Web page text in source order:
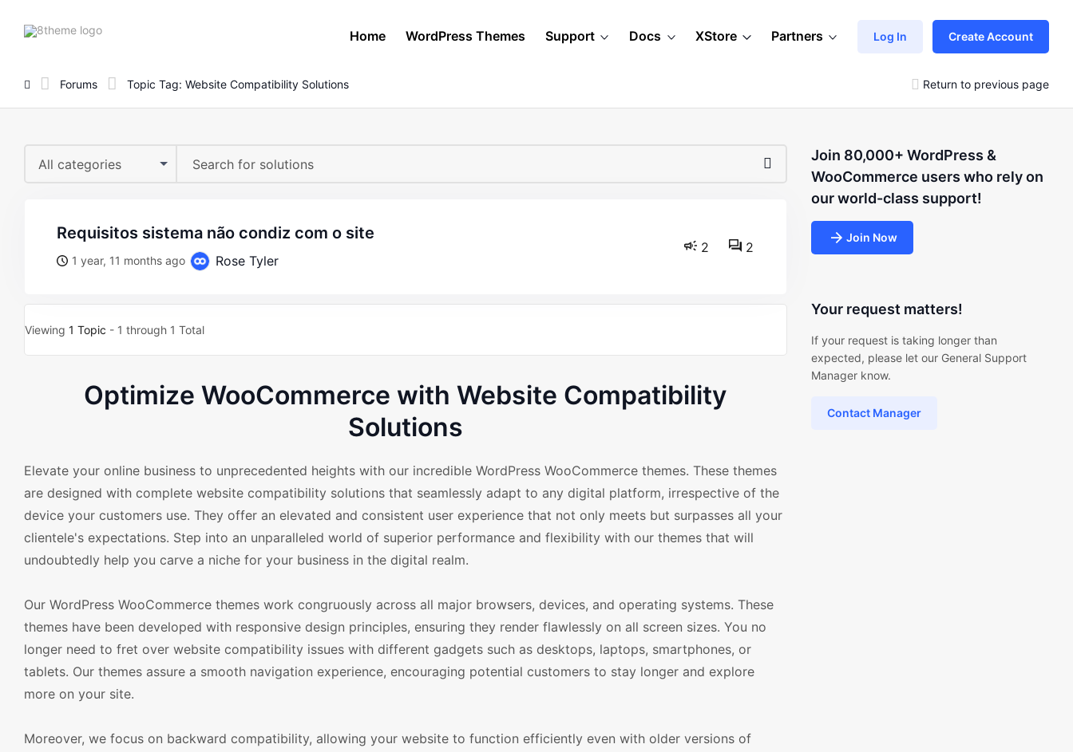
8theme
Home WordPress Themes Support Docs XStore Partners Log In Create Account
Forums Topic Tag: Website Compatibility Solutions Return to previous page
All categories
requisitos sistema não condiz com o site
1 year, 11 months ago Rose Tyler
2 2
Viewing 1 Topic - 1 through 1 Total
Optimize WooCommerce with Website Compatibility
Solutions
Elevate your online business to unprecedented heights with our incredible WordPress WooCommerce themes. These themes
are designed with complete website compatibility solutions that seamlessly adapt to any digital platform, irrespective of the
device your customers use. They offer an elevated and consistent user experience that not only meets but surpasses all your
clientele's expectations. Step into an unparalleled world of superior performance and flexibility with our themes that will
undoubtedly help you carve a niche for your business in the digital realm.
Our WordPress WooCommerce themes work congruously across all major browsers, devices, and operating systems. These
themes have been developed with responsive design principles, ensuring they render flawlessly on all screen sizes. You no
longer need to fret over website compatibility issues with different gadgets such as desktops, laptops, smartphones, or
tablets. Our themes assure a smooth navigation experience, encouraging potential customers to stay longer and explore
more on your site.
Moreover, we focus on backward compatibility, allowing your website to function efficiently even with older versions of
Join 80,000+ WordPress &
WooCommerce users who rely on
our world-class support!
Join Now
Your request matters!
If your request is taking longer than
expected, please let our General Support
Manager know.
Contact Manager